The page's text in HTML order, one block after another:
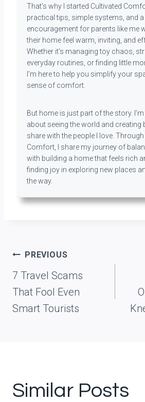
That’s why I started Cultivated
practical tips, simple systems, and a
encouragement for parents like me
their home feel warm, inviting, and
Whether it’s managing toy chaos,
everyday routines, or finding little
I’m here to help you simplify your
sense of comfort.
But home is just part of the story.
about seeing the world and creating
share with the people I love.
Comfort, I share my journey of
with building a home that feels rich
finding joy in exploring new places
the way.
Post
navigation
PREVIOUS
7 Travel Scams
That Fool Even
Smart Tourists
Similar Posts